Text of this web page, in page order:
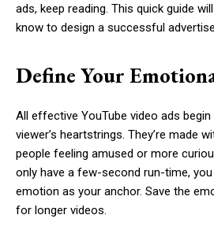
ads, keep reading. This quick guide
know to design a successful
Define Your
All effective YouTube video ads
viewer’s heartstrings. They’re made
people feeling amused or more
only have a few-second run-time,
emotion as your anchor. Save the
for longer videos.